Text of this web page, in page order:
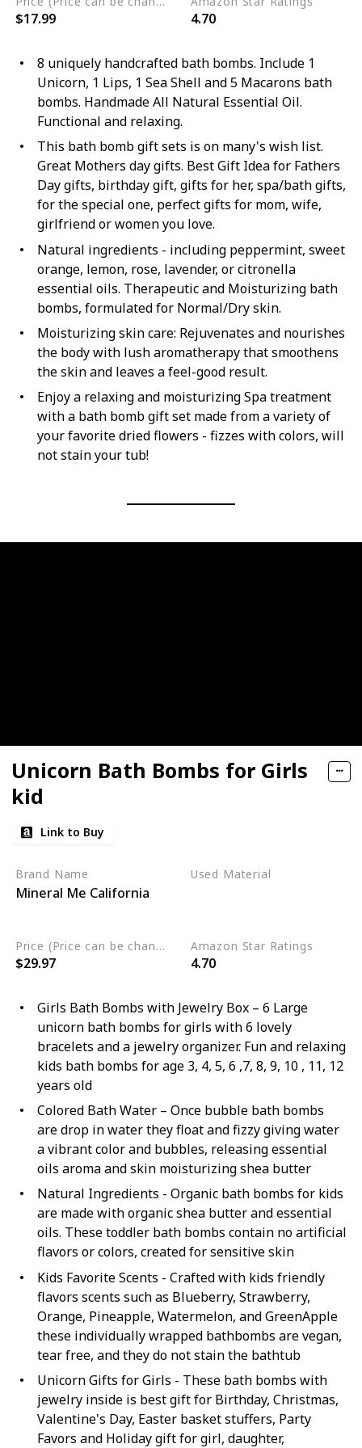
$17.99 4.70
8 uniquely handcrafted bath bombs. Include 1
Unicorn, 1 Lips, 1 Sea Shell and 5 Macarons bath
bombs. Handmade All Natural Essential Oil.
Functional and relaxing.
This bath bomb gift sets is on many's wish list.
Great Mothers day gifts. Best Gift Idea for Fathers
Day gifts, birthday gift, gifts for her, spa/bath gifts,
for the special one, perfect gifts for mom, wife,
girlfriend or women you love.
Natural ingredients - including peppermint, sweet
orange, lemon, rose, lavender, or citronella
essential oils. Therapeutic and Moisturizing bath
bombs, formulated for Normal/Dry skin.
Moisturizing skin care: Rejuvenates and nourishes
the body with lush aromatherapy that smoothens
the skin and leaves a feel-good result.
Enjoy a relaxing and moisturizing Spa treatment
with a bath bomb gift set made from a variety of
your favorite dried flowers - fizzes with colors, will
not stain your tub!
Unicorn Bath Bombs for Girls
kid
Link to Buy
Brand Name
Mineral Me California
Used Material
Price (Price can be change any time)
$29.97
Amazon Star Ratings
4.70
Girls Bath Bombs with Jewelry Box – 6 Large
unicorn bath bombs for girls with 6 lovely
bracelets and a jewelry organizer. Fun and relaxing
kids bath bombs for age 3, 4, 5, 6 ,7, 8, 9, 10 , 11, 12
years old
Colored Bath Water – Once bubble bath bombs
are drop in water they float and fizzy giving water
a vibrant color and bubbles, releasing essential
oils aroma and skin moisturizing shea butter
Natural Ingredients - Organic bath bombs for kids
are made with organic shea butter and essential
oils. These toddler bath bombs contain no artificial
flavors or colors, created for sensitive skin
Kids Favorite Scents - Crafted with kids friendly
flavors scents such as Blueberry, Strawberry,
Orange, Pineapple, Watermelon, and GreenApple
these individually wrapped bathbombs are vegan,
tear free, and they do not stain the bathtub
Unicorn Gifts for Girls - These bath bombs with
jewelry inside is best gift for Birthday, Christmas,
Valentine's Day, Easter basket stuffers, Party
Favors and Holiday gift for girl, daughter,